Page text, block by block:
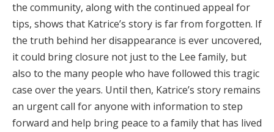
the community, along with the continued appeal for
tips, shows that Katrice’s story is far from forgotten. If
the truth behind her disappearance is ever uncovered,
it could bring closure not just to the Lee family, but
also to the many people who have followed this tragic
case over the years. Until then, Katrice’s story remains
an urgent call for anyone with information to step
forward and help bring peace to a family that has lived